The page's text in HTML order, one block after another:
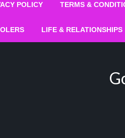
POLICY TERMS &
LIFE & RELATIONSHIPS